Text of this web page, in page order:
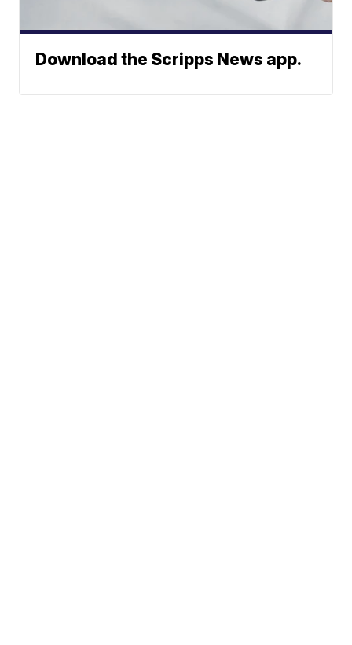
Download the Scripps News app.